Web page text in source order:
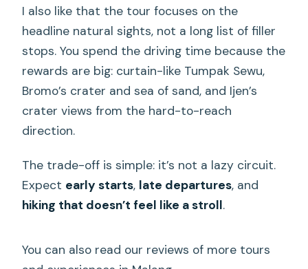
Are vegetarian or vegan meals
available?
How does the trip end and where will I
be dropped off?
I also like that the tour focuses on the
headline natural sights, not a long list of filler
stops. You spend the driving time because the
rewards are big: curtain-like Tumpak Sewu,
Bromo’s crater and sea of sand, and Ijen’s
crater views from the hard-to-reach
direction.
The trade-off is simple: it’s not a lazy circuit.
Expect early starts, late departures, and
hiking that doesn’t feel like a stroll.
You can also read our reviews of more tours